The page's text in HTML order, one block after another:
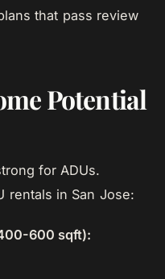
that pass review
Potential
for ADUs.
rentals in San Jose:
600 sqft):